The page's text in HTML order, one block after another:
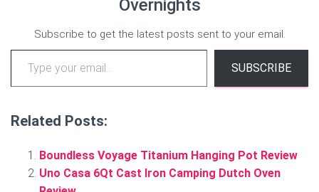
Overnights
Subscribe to get the latest posts sent to your email.
Type your email…
SUBSCRIBE
Related Posts:
Boundless Voyage Titanium Hanging Pot Review
Uno Casa 6Qt Cast Iron Camping Dutch Oven